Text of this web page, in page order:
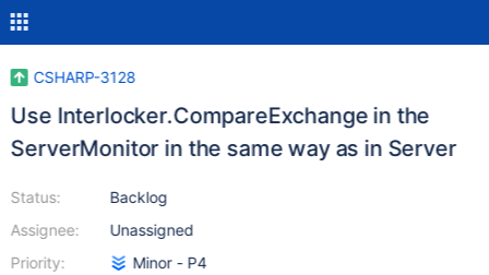
CSHARP-3128
Use Interlocker.CompareExchange in the
ServerMonitor in the same way as in Server
Status:
Assignee:
Priority:
Backlog
Unassigned
Minor - P4